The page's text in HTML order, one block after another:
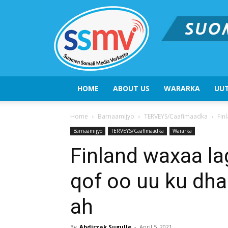
HOME ABOUT US WARARKA
Home Barnaamijyo TERVEYS/Caafimaadka
Barnaamijyo TERVEYS/Caafimaadka Wararka
Finland waxaa
qof oo uu ku
ah